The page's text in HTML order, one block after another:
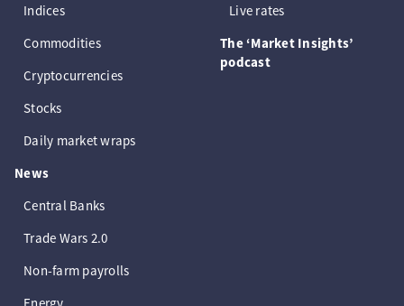
Indices
Commodities
Cryptocurrencies
Stocks
Daily market wraps
News
Central Banks
Trade Wars 2.0
Non-farm payrolls
Live rates
The ‘Market Insights’
podcast